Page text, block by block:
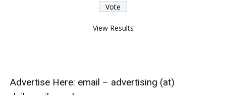
View Results
Advertise Here: email – advertising (at)